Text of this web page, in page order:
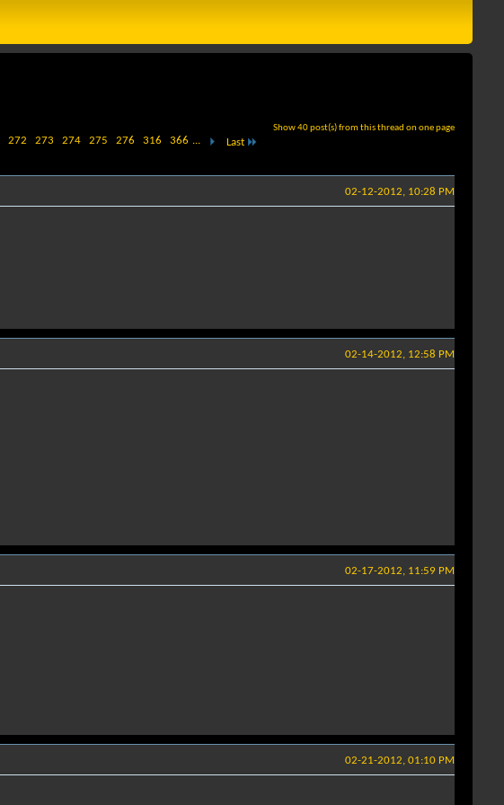
Show 40 post(s) from this thread on one page
272 273 274 275 276 316 366 ... Last
02-12-2012, 10:28 PM
02-14-2012, 12:58 PM
02-17-2012, 11:59 PM
02-21-2012, 01:10 PM